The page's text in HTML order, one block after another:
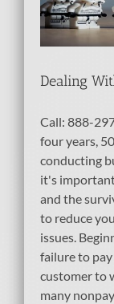
Dealing
Call: 888-
four years,
conducting
it's
and the
to reduce
issues.
failure to
customer to
many